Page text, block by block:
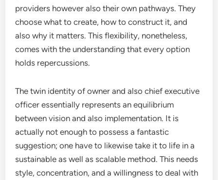
providers however also their own pathways. They
choose what to create, how to construct it, and
also why it matters. This flexibility, nonetheless,
comes with the understanding that every option
holds repercussions.
The twin identity of owner and also chief executive
officer essentially represents an equilibrium
between vision and also implementation. It is
actually not enough to possess a fantastic
suggestion; one have to likewise take it to life in a
sustainable as well as scalable method. This needs
style, concentration, and a willingness to deal with